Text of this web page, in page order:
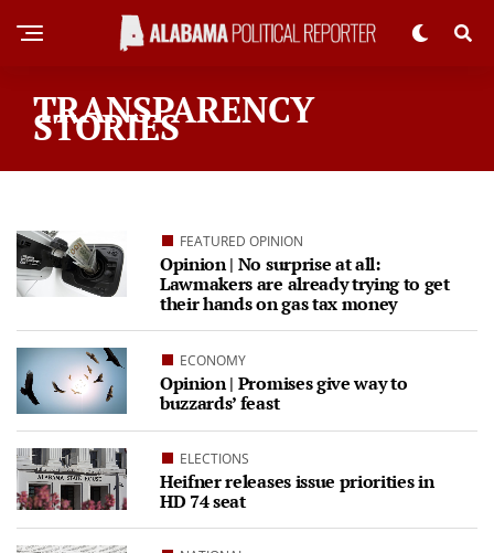
TRANSPARENCY
STORIES
FEATURED OPINION
Opinion | No surprise at all:
Lawmakers are already trying to get
their hands on gas tax money
ECONOMY
Opinion | Promises give way to
buzzards’ feast
ELECTIONS
Heifner releases issue priorities in
HD 74 seat